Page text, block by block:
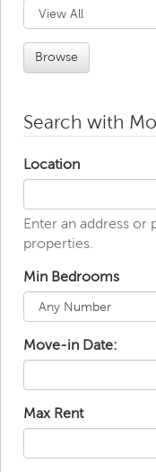
Browse
Search with
Location
Enter an address or
properties.
Min Bedrooms
Move-in Date:
Max Rent